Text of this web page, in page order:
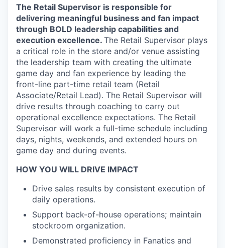
The Retail Supervisor is responsible for
delivering meaningful business and fan impact
through BOLD leadership capabilities and
execution excellence. The Retail Supervisor plays
a critical role in the store and/or venue assisting
the leadership team with creating the ultimate
game day and fan experience by leading the
front-line part-time retail team (Retail
Associate/Retail Lead). The Retail Supervisor will
drive results through coaching to carry out
operational excellence expectations. The Retail
Supervisor will work a full-time schedule including
days, nights, weekends, and extended hours on
game day and during events.
HOW YOU WILL DRIVE IMPACT
Drive sales results by consistent execution of
daily operations.
Support back-of-house operations; maintain
stockroom organization.
Demonstrated proficiency in Fanatics and